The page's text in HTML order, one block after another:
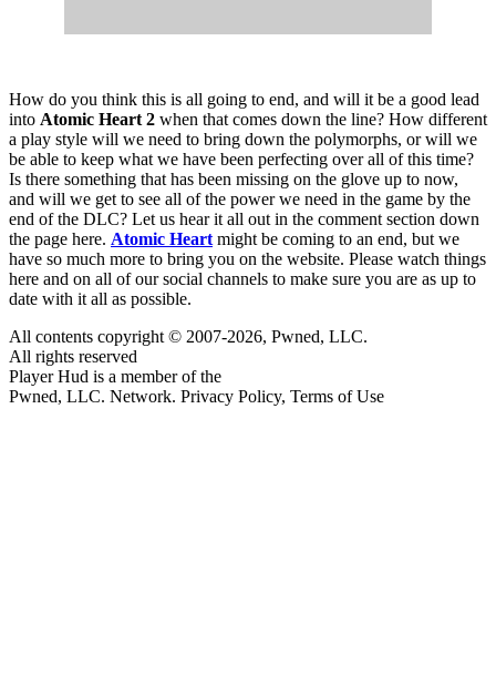
How do you think this is all going to end, and will it be a good lead
into Atomic Heart 2 when that comes down the line? How different
a play style will we need to bring down the polymorphs, or will we
be able to keep what we have been perfecting over all of this time?
Is there something that has been missing on the glove up to now,
and will we get to see all of the power we need in the game by the
end of the DLC? Let us hear it all out in the comment section down
the page here. Atomic Heart might be coming to an end, but we
have so much more to bring you on the website. Please watch things
here and on all of our social channels to make sure you are as up to
date with it all as possible.
All contents copyright © 2007-2026, Pwned, LLC.
All rights reserved
Player Hud is a member of the
Pwned, LLC. Network. Privacy Policy, Terms of Use